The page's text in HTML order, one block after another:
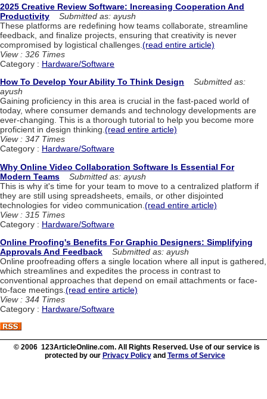
2025 Creative Review Software: Increasing Cooperation And
Productivity
Submitted as: ayush
These platforms are redefining how teams collaborate, streamline
feedback, and finalize projects, ensuring that creativity is never
compromised by logistical challenges. (read entire article)
View : 326 Times
Category : Hardware/Software
How To Develop Your Ability To Think Design
Submitted as:
ayush
Gaining proficiency in this area is crucial in the fast-paced world of
today, where consumer demands and technology developments are
ever-changing. This is a thorough tutorial to help you become more
proficient in design thinking.(read entire article)
View : 347 Times
Category : Hardware/Software
Why Online Video Collaboration Software Is Essential For
Modern Teams
Submitted as: ayush
This is why it's time for your team to move to a centralized platform if
they are still using spreadsheets, emails, or other disjointed
technologies for video communication. (read entire article)
View : 315 Times
Category : Hardware/Software
Online Proofing's Benefits For Graphic Designers: Simplifying
Approvals And Feedback
Submitted as: ayush
Online proofreading offers a single location where all input is gathered,
which streamlines and expedites the process in contrast to
conventional approaches that depend on email attachments or face-
to-face meetings. (read entire article)
View : 344 Times
Category : Hardware/Software
© 2006 123ArticleOnline.com. All Rights Reserved. Use of our service is
protected by our Privacy Policyand Terms of Service